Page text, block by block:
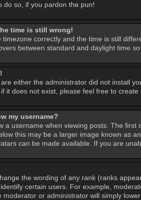
do so, if you pardon the pun!
time is still wrong!
correctly and the time is still
between standard and daylight time
either the administrator did not install
it does not exist, please feel free to
my username?
a username when viewing posts. The
this may be a larger image known as
can be made available. If you are
the wording of any rank (ranks
certain users. For example,
or administrator will simply